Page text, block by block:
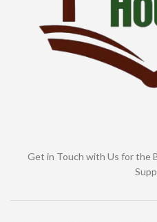
Get in Touch with Us for the